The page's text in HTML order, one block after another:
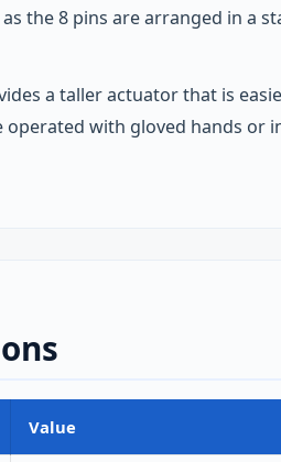
the 8 pins are arranged in
a taller actuator that is
operated with gloved hands or
Value